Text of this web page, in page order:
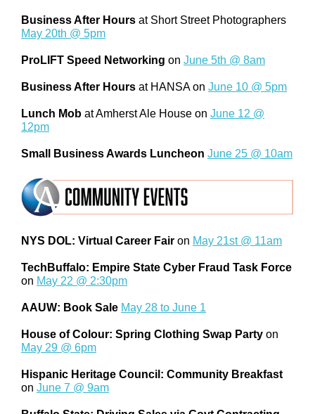
Business After Hours at Short Street Photographers
May 20th @ 5pm
ProLIFT Speed Networking on June 5th @ 8am
Business After Hours at HANSA on June 10 @ 5pm
Lunch Mob at Amherst Ale House on June 12 @
12pm
Small Business Awards Luncheon June 25 @ 10am
NYS DOL: Virtual Career Fair on May 21st @ 11am
TechBuffalo: Empire State Cyber Fraud Task Force
on May 22 @ 2:30pm
AAUW: Book Sale May 28 to June 1
House of Colour: Spring Clothing Swap Party on
May 29 @ 6pm
Hispanic Heritage Council: Community Breakfast
on June 7 @ 9am